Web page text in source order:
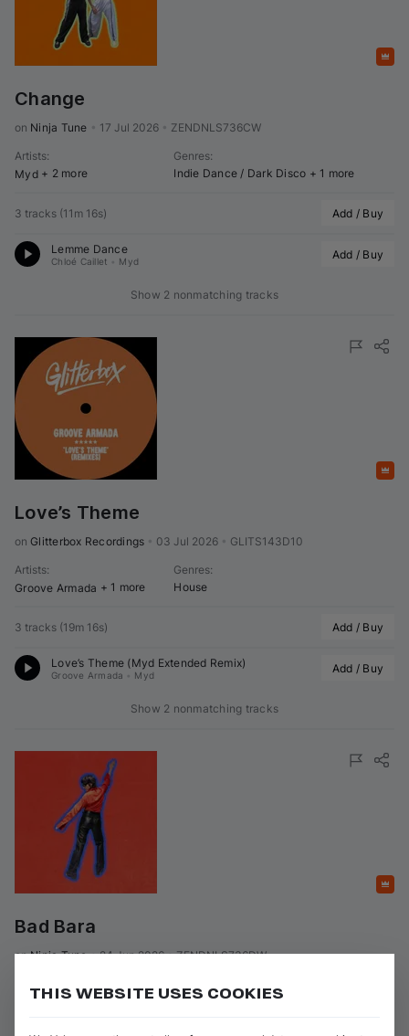
Change
on Ninja Tune 17 Jul 2026 ZENDNLS736CW
Artists:
Myd + 2 more
Genres:
Indie Dance / Dark Disco + 1 more
3 tracks (11m 16s) Add / Buy
Lemme Dance
Chloé Caillet Myd Add / Buy
Show 2 nonmatching tracks
Love’s Theme
on Glitterbox Recordings 03 Jul 2026 GLITS143D10
Artists:
Groove Armada + 1 more
Genres:
House
3 tracks (19m 16s) Add / Buy
Love’s Theme (Myd Extended Remix)
Groove Armada Myd Add / Buy
Show 2 nonmatching tracks
Bad Bara
on Ninja Tune • 24 Jun 2026 • ZENDNLS736DW
Myd + 1 more
Nu-Disco / Soul / Funk
THIS WEBSITE USES COOKIES